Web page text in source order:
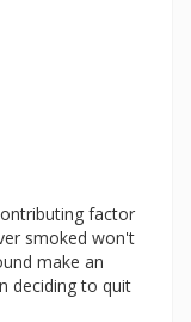
factor
smoked won't
make an
deciding to quit